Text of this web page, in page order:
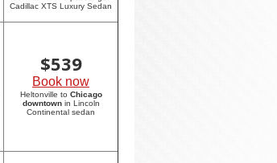
Cadillac XTS Luxury Sedan
$539
Book now
Heltonville to Chicago
downtownin Lincoln
Continental sedan